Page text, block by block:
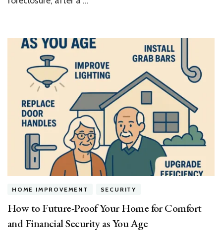
HOME IMPROVEMENT SECURITY
How to Future-Proof Your Home for Comfort
and Financial Security as You Age